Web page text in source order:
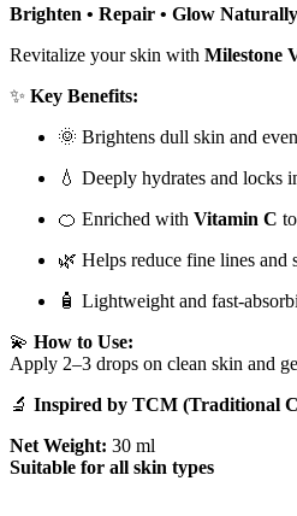
Brighten • Repair • Glow Naturally
Revitalize your skin with Milestone
✨ Key Benefits:
🌞 Brightens dull skin and
💧 Deeply hydrates and locks
🍊 Enriched with Vitamin C
🌿 Helps reduce fine lines and
🧴 Lightweight and fast-
💫 How to Use:
Apply 2–3 drops on clean skin and
🔬 Inspired by TCM (Traditional
Net Weight: 30 ml
Suitable for all skin types